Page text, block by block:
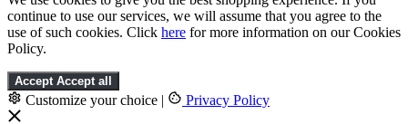
continue to use our services, we will assume that you agree to the
use of such cookies. Click here for more information on our Cookies
Policy.
Accept Accept all
Customize your choice | Privacy Policy